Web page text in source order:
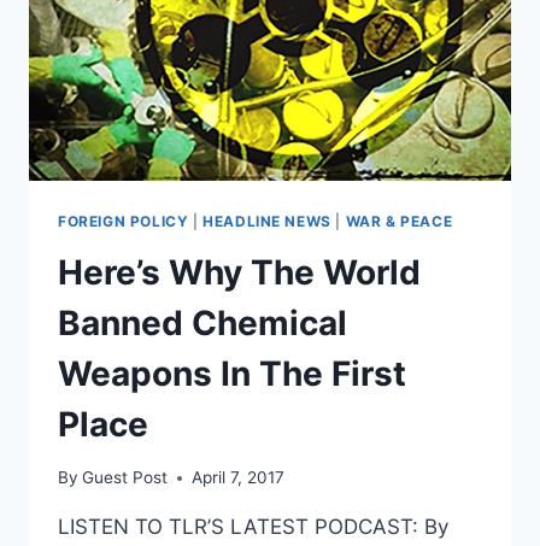
MURDER
TRIAL
FOREIGN POLICY |HEADLINE NEWS WAR & PEACE
Here’s Why The World
Banned Chemical
Weapons In The First
Place
By Guest Post April 7, 2017
LISTEN TO TLR’S LATEST PODCAST: By